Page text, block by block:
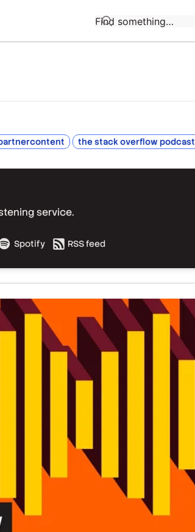
the stack overflow podcast
service.
Spotify RSS feed